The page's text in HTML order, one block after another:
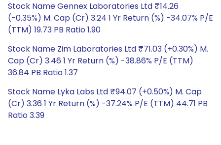
Stock Name Gennex Laboratories Ltd ₹14.26
(-0.35%) M. Cap (Cr) 3.24 1 Yr Return (%) -34.07% P/E
(TTM) 19.73 PB Ratio 1.90
Stock Name Zim Laboratories Ltd ₹71.03 (+0.30%) M.
Cap (Cr) 3.46 1 Yr Return (%) -38.86% P/E (TTM)
36.84 PB Ratio 1.37
Stock Name Lyka Labs Ltd ₹94.07 (+0.50%) M. Cap
(Cr) 3.36 1 Yr Return (%) -37.24% P/E (TTM) 44.71 PB
Ratio 3.39